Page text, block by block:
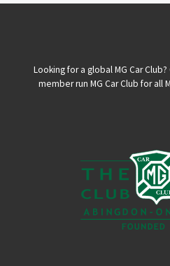
Looking for a global MG Car
member run MG Car Club for all